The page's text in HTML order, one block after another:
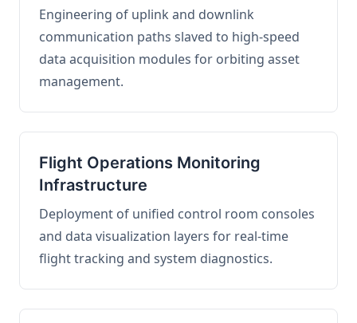
Engineering of uplink and downlink
communication paths slaved to high-speed
data acquisition modules for orbiting asset
management.
Flight Operations Monitoring
Infrastructure
Deployment of unified control room consoles
and data visualization layers for real-time
flight tracking and system diagnostics.